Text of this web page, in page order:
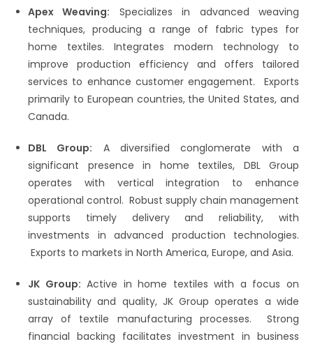
Apex Weaving: Specializes in advanced weaving
techniques, producing a range of fabric types for
home textiles.​ Integrates modern technology to
improve production efficiency and offers tailored
services to enhance customer engagement.​ Exports
primarily to European countries, the United States, and
Canada.
DBL Group: A diversified conglomerate with a
significant presence in home textiles, DBL Group
operates with vertical integration to enhance
operational control.​ Robust supply chain management
supports timely delivery and reliability, with
investments in advanced production technologies.​
Exports to markets in North America, Europe, and Asia.​
JK Group: Active in home textiles with a focus on
sustainability and quality, JK Group operates a wide
array of textile manufacturing processes.​ Strong
financial backing facilitates investment in business